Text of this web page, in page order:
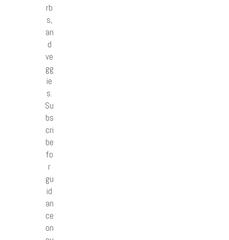
rb
s,
an
d
ve
gg
ie
s.
Su
bs
cri
be
fo
r
gu
id
an
ce
on